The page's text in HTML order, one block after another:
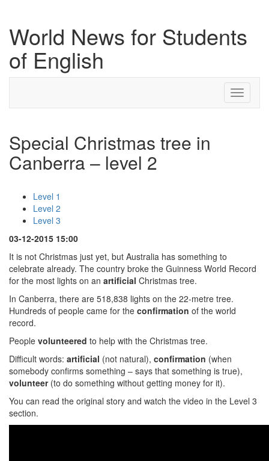
World News for Students
of English
Toggle
Special Christmas tree in
Canberra – level 2
Level 1
Level 2
Level 3
03-12-2015 15:00
It is not Christmas just yet, but Australia has something to
celebrate already. The country broke the Guinness World Record
for the most lights on an artificial Christmas tree.
In Canberra, there are 518,838 lights on the 22-metre tree.
Hundreds of people came for the confirmation of the world
record.
People volunteered to help with the Christmas tree.
Difficult words: artificial (not natural), confirmation (when
somebody confirms something – says that something is true),
volunteer(to do something without getting money for it).
You can read the original story and watch the video in the Level 3
section.